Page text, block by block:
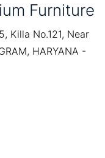
Furniture
Killa No.121, Near
HARYANA -